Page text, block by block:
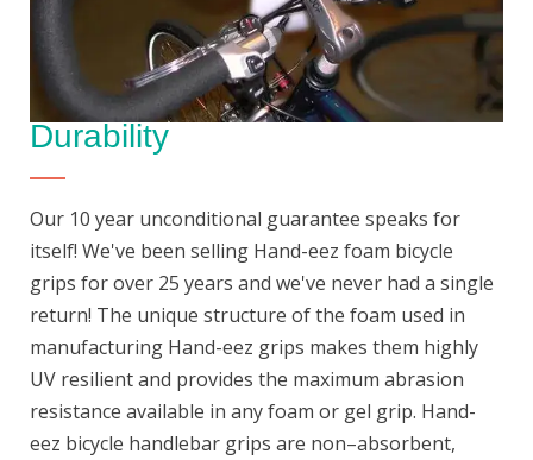
Durability
Our 10 year unconditional guarantee speaks for
itself! We've been selling Hand-eez foam bicycle
grips for over 25 years and we've never had a single
return! The unique structure of the foam used in
manufacturing Hand-eez grips makes them highly
UV resilient and provides the maximum abrasion
resistance available in any foam or gel grip. Hand-
eez bicycle handlebar grips are non–absorbent,